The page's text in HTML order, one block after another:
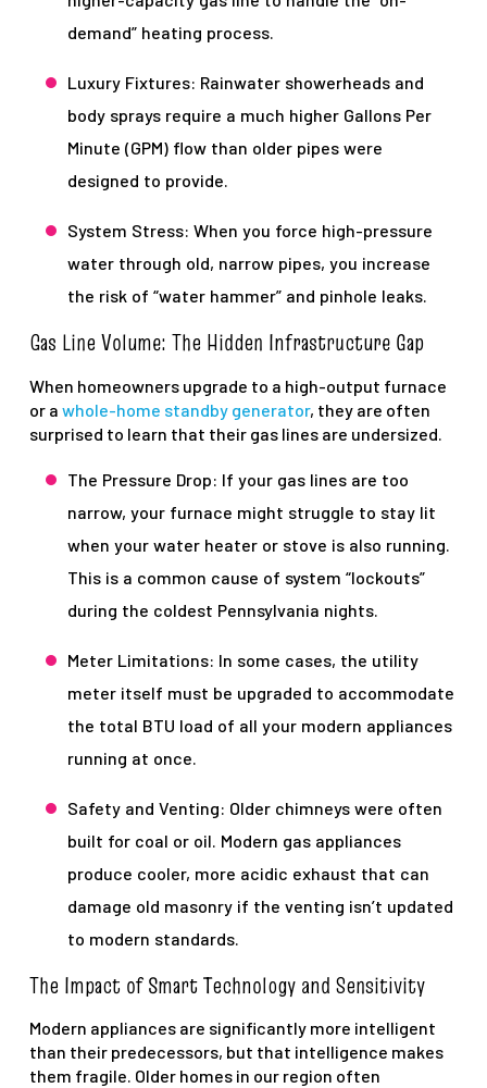
demand” heating process.
Luxury Fixtures: Rainwater showerheads and
body sprays require a much higher Gallons Per
Minute (GPM) flow than older pipes were
designed to provide.
System Stress: When you force high-pressure
water through old, narrow pipes, you increase
the risk of “water hammer” and pinhole leaks.
Gas Line Volume: The Hidden Infrastructure Gap
When homeowners upgrade to a high-output furnace
or a whole-home standby generator, they are often
surprised to learn that their gas lines are undersized.
The Pressure Drop: If your gas lines are too
narrow, your furnace might struggle to stay lit
when your water heater or stove is also running.
This is a common cause of system “lockouts”
during the coldest Pennsylvania nights.
Meter Limitations: In some cases, the utility
meter itself must be upgraded to accommodate
the total BTU load of all your modern appliances
running at once.
Safety and Venting: Older chimneys were often
built for coal or oil. Modern gas appliances
produce cooler, more acidic exhaust that can
damage old masonry if the venting isn’t updated
to modern standards.
The Impact of Smart Technology and Sensitivity
Modern appliances are significantly more intelligent
than their predecessors, but that intelligence makes
them fragile. Older homes in our region often